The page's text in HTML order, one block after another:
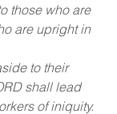
those who are
are upright in
to their
shall lead
of iniquity.